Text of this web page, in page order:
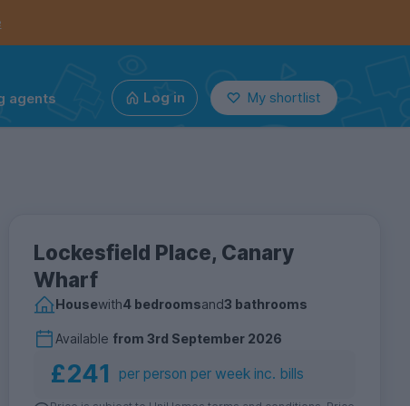
agents Log in My shortlist
Lockesfield Place, Canary
Wharf
Housewith4 bedroomsand3 bathrooms
Available from3rd September 2026
£241 per person per week inc. bills